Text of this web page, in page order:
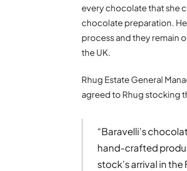
every chocolate that she
chocolate preparation. He
process and they remain
the UK.
Rhug Estate General
agreed to Rhug stocking
“Baravelli’s
hand-crafted
stock’s arrival in